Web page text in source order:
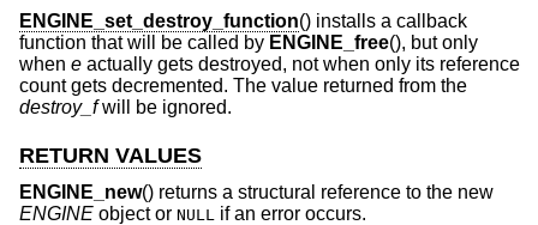
ENGINE_set_destroy_function() installs a callback
function that will be called by ENGINE_free(), but only
when e actually gets destroyed, not when only its reference
count gets decremented. The value returned from the
destroy_fwill be ignored.
RETURN VALUES
ENGINE_new() returns a structural reference to the new
ENGINE object or NULL
if an error occurs.